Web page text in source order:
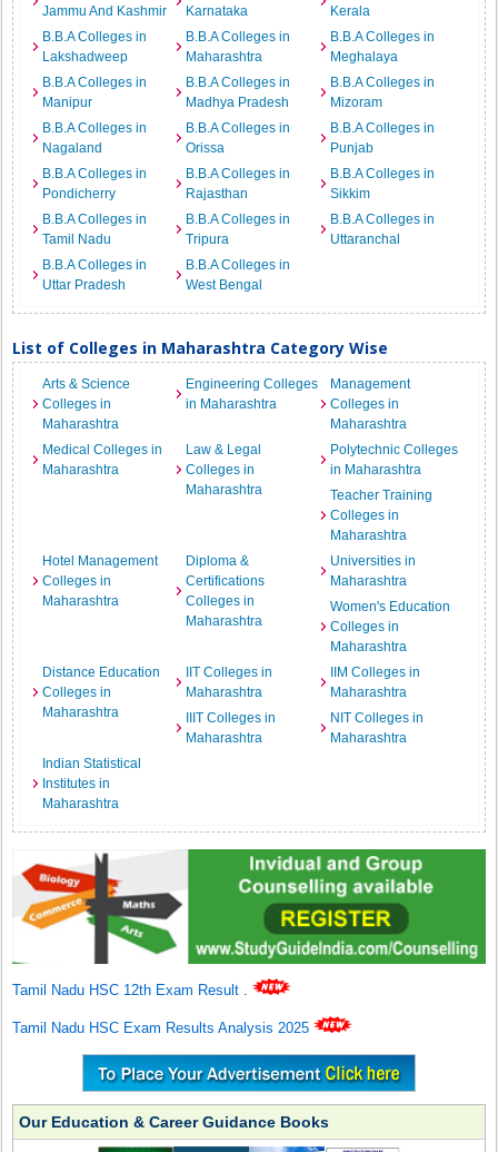
Jammu And Kashmir Karnataka
Kerala
B.B.A Colleges in
Lakshadweep
B.B.A Colleges in
Maharashtra
B.B.A Colleges in
Meghalaya
B.B.A Colleges in
Manipur
B.B.A Colleges in
Madhya Pradesh
B.B.A Colleges in
Mizoram
B.B.A Colleges in
Nagaland
B.B.A Colleges in
Orissa
B.B.A Colleges in
Punjab
B.B.A Colleges in
Pondicherry
B.B.A Colleges in
Rajasthan
B.B.A Colleges in
Sikkim
B.B.A Colleges in
Tamil Nadu
B.B.A Colleges in
Tripura
B.B.A Colleges in
Uttaranchal
B.B.A Colleges in
Uttar Pradesh
B.B.A Colleges in
West Bengal
List of Colleges in Maharashtra Category Wise
Arts & Science
Colleges in
Maharashtra
Engineering Colleges
in Maharashtra
Management
Colleges in
Maharashtra
Medical Colleges in
Maharashtra
Law & Legal
Colleges in
Maharashtra
Polytechnic Colleges
in Maharashtra
Teacher Training
Colleges in
Maharashtra
Hotel Management
Colleges in
Maharashtra
Diploma &
Certifications
Colleges in
Maharashtra
Universities in
Maharashtra
Women's Education
Colleges in
Maharashtra
Distance Education
Colleges in
Maharashtra
IIT Colleges in
Maharashtra
IIM Colleges in
Maharashtra
IIIT Colleges in
Maharashtra
NIT Colleges in
Maharashtra
Indian Statistical
Institutes in
Maharashtra
Tamil Nadu HSC 12th Exam Result .
Tamil Nadu HSC Exam Results Analysis 2025
Our Education & Career Guidance Books